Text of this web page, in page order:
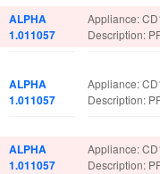
ALPHA
1.011057
Appliance:
Description:
ALPHA
1.011057
Appliance:
Description:
ALPHA
1.011057
Appliance:
Description: